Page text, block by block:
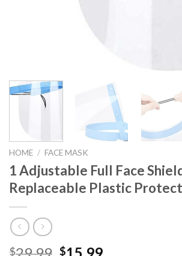
HOME / FACE MASK
1 Adjustable Full Face
Replaceable Plastic
$
Original
$
Current